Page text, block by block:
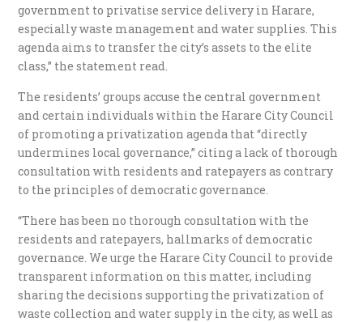
government to privatise service delivery in Harare,
especially waste management and water supplies. This
agenda aims to transfer the city’s assets to the elite
class,” the statement read.
The residents’ groups accuse the central government
and certain individuals within the Harare City Council
of promoting a privatization agenda that “directly
undermines local governance,” citing a lack of thorough
consultation with residents and ratepayers as contrary
to the principles of democratic governance.
“There has been no thorough consultation with the
residents and ratepayers, hallmarks of democratic
governance. We urge the Harare City Council to provide
transparent information on this matter, including
sharing the decisions supporting the privatization of
waste collection and water supply in the city, as well as